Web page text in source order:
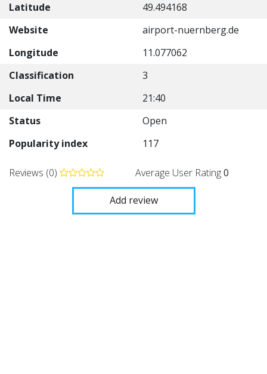
Latitude
49.494168
Website
airport-nuernberg.de
Longitude
11.077062
Classification
3
Local Time
21:40
Status
Open
Popularity index
117
Reviews (0) Average User Rating0
Add review